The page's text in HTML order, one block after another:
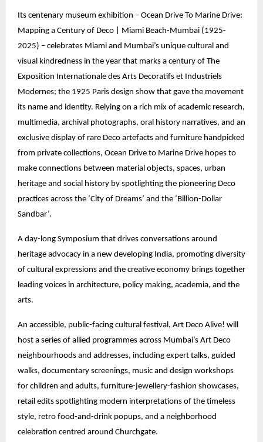
Its centenary museum exhibition – Ocean Drive To Marine Drive:
Mapping a Century of Deco | Miami Beach-Mumbai (1925-
2025) – celebrates Miami and Mumbai’s unique cultural and
visual kindredness in the year that marks a century of The
Exposition Internationale des Arts Decoratifs et Industriels
Modernes; the 1925 Paris design show that gave the movement
its name and identity. Relying on a rich mix of academic research,
multimedia, archival photographs, oral history narratives, and an
exclusive display of rare Deco artefacts and furniture handpicked
from private collections, Ocean Drive to Marine Drive hopes to
make connections between material objects, spaces, urban
heritage and social history by spotlighting the pioneering Deco
practices across the ‘City of Dreams’ and the ‘Billion-Dollar
Sandbar’.
A day-long Symposium that drives conversations around
heritage advocacy in a new developing India, promoting diversity
of cultural expressions and the creative economy brings together
leading voices in architecture, policy making, academia, and the
arts.
An accessible, public-facing cultural festival, Art Deco Alive! will
host a series of allied programmes across Mumbai’s Art Deco
neighbourhoods and addresses, including expert talks, guided
walks, documentary screenings, music and design workshops
for children and adults, furniture-jewellery-fashion showcases,
retail edits spotlighting modern interpretations of the timeless
style, retro food-and-drink popups, and a neighborhood
celebration centred around Churchgate.